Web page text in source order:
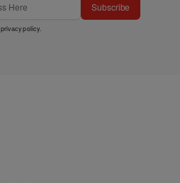
Subscribe
privacy policy.